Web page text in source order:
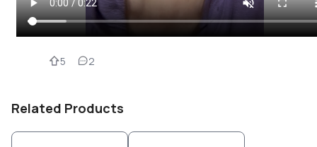
5 2
Related Products